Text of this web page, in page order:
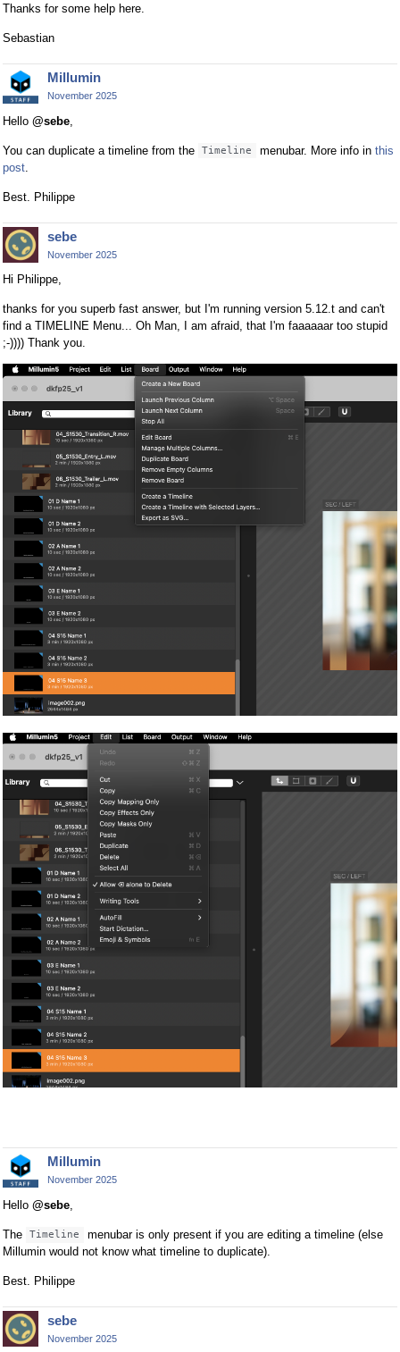
Thanks for some help here.
Sebastian
Millumin
November 2025
Hello @sebe
You can duplicate a timeline from the Timeline menubar. More info in this
post
Best. Philippe
sebe
November 2025
Hi Philippe,
thanks for you superb fast answer, but I'm running version 5.12.t and can't
find a TIMELINE Menu... Oh Man, I am afraid, that I'm faaaaaar too stupid
;-)))) Thank you.
Millumin
November 2025
Hello @sebe
The Timeline
menubar is only present if you are editing a timeline (else
Millumin would not know what timeline to duplicate).
Best. Philippe
sebe
November 2025